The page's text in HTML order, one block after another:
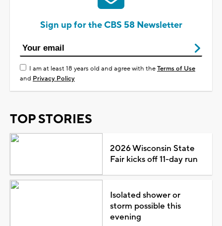
Sign up for the CBS 58 Newsletter
I am at least 18 years old and agree with theTerms of Use
and Privacy Policy
TOP STORIES
2026 Wisconsin State
Fair kicks off 11-day run
Isolated shower or
storm possible this
evening